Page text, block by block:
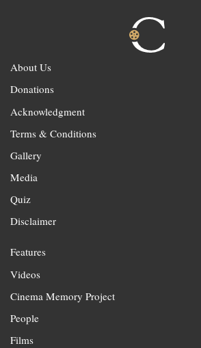
About Us
Donations
Acknowledgment
Terms & Conditions
Gallery
Media
Quiz
Disclaimer
Features
Videos
Cinema Memory Project
People
Films